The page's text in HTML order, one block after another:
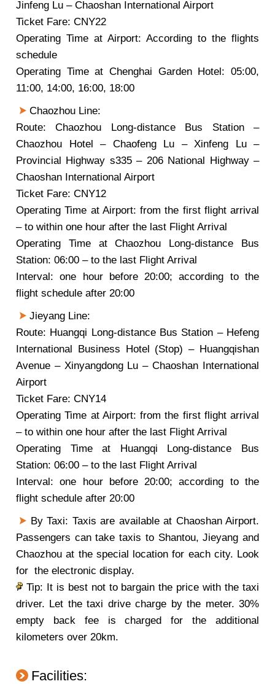
Jinfeng Lu – Chaoshan International Airport
Ticket Fare: CNY22
Operating Time at Airport: According to the flights
schedule
Operating Time at Chenghai Garden Hotel: 05:00,
11:00, 14:00, 16:00, 18:00
Chaozhou Line:
Route: Chaozhou Long-distance Bus Station –
Chaozhou Hotel – Chaofeng Lu – Xinfeng Lu –
Provincial Highway s335 – 206 National Highway –
Chaoshan International Airport
Ticket Fare: CNY12
Operating Time at Airport: from the first flight arrival
– to within one hour after the last Flight Arrival
Operating Time at Chaozhou Long-distance Bus
Station: 06:00 – to the last Flight Arrival
Interval: one hour before 20:00; according to the
flight schedule after 20:00
Jieyang Line:
Route: Huangqi Long-distance Bus Station – Hefeng
International Business Hotel (Stop) – Huangqishan
Avenue – Xinyangdong Lu – Chaoshan International
Airport
Ticket Fare: CNY14
Operating Time at Airport: from the first flight arrival
– to within one hour after the last Flight Arrival
Operating Time at Huangqi Long-distance Bus
Station: 06:00 – to the last Flight Arrival
Interval: one hour before 20:00; according to the
flight schedule after 20:00
By Taxi: Taxis are available at Chaoshan Airport.
Passengers can take taxis to Shantou, Jieyang and
Chaozhou at the special location for each city. Look
for the electronic display.
Tip: It is best not to bargain the price with the taxi
driver. Let the taxi drive charge by the meter. 30%
empty back fee is charged for the additional
kilometers over 20km.
Facilities: